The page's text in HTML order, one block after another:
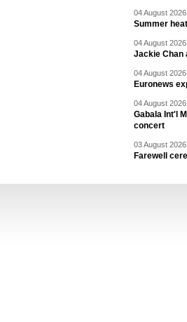
04 August
Summer
04 August
Jackie Chan
04 August
Euronews
04 August
Gabala Int'l
concert
03 August
Farewell